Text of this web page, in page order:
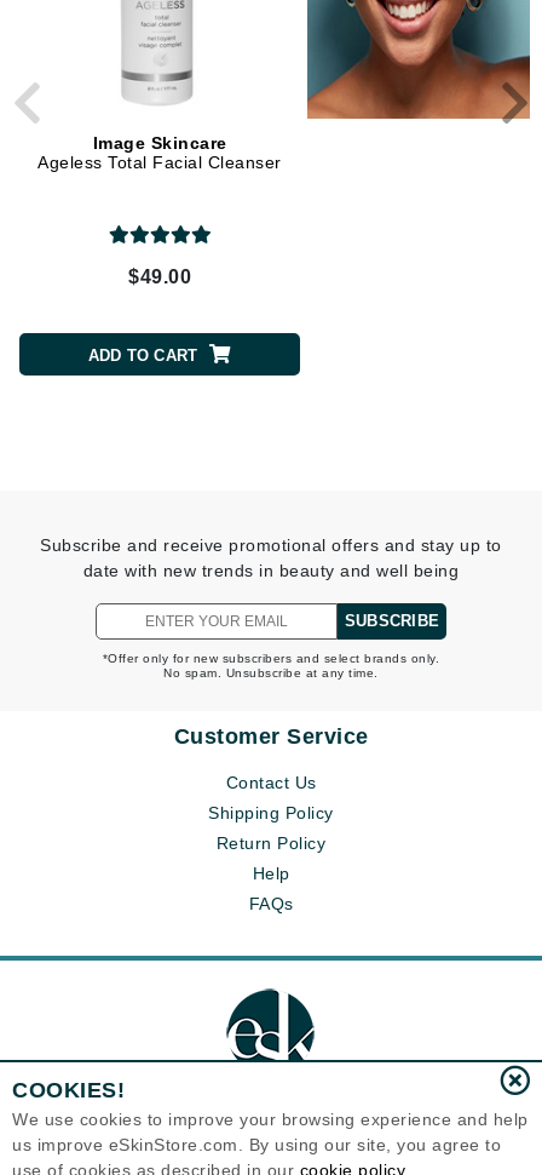
Image Skincare
Ageless Total Facial Cleanser
$49.00
ADD TO CART
Subscribe and receive promotional offers and stay up to
date with new trends in beauty and well being
SUBSCRIBE
*Offer only for new subscribers and select brands only.
No spam. Unsubscribe at any time.
Customer Service
Contact Us
Shipping Policy
Return Policy
Help
FAQs
Eternal Skin Care ®
COOKIES!
We use cookies to improve your browsing experience and help
us improve eSkinStore.com. By using our site, you agree to
use of cookies as described in our cookie policy